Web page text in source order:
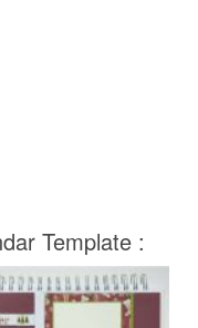
Template :